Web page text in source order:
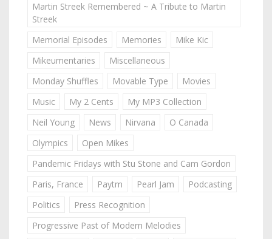
Martin Streek Remembered ~ A Tribute to Martin
Streek
Memorial Episodes
Memories
Mike Kic
Mikeumentaries
Miscellaneous
Monday Shuffles
Movable Type
Movies
Music
My 2 Cents
My MP3 Collection
Neil Young
News Nirvana
O Canada
Olympics
Open Mikes
Pandemic Fridays with Stu Stone and Cam Gordon
Paris, France
Paytm Pearl Jam
Podcasting
Politics
Press Recognition
Progressive Past of Modern Melodies